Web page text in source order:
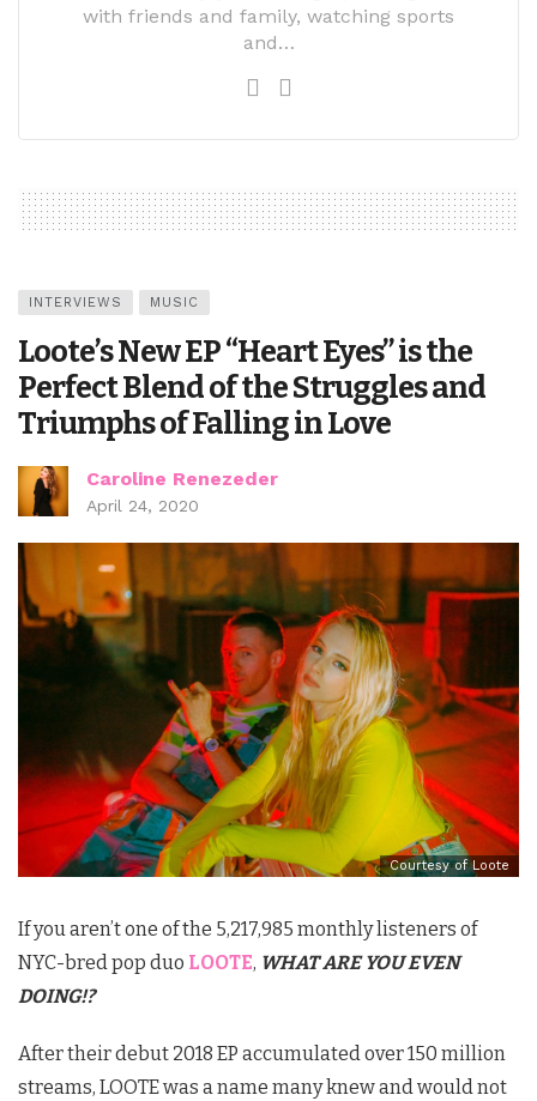
with friends and family, watching sports
and…
INTERVIEWS MUSIC
Loote’s New EP “Heart Eyes” is the
Perfect Blend of the Struggles and
Triumphs of Falling in Love
Caroline Renezeder
April 24, 2020
Courtesy of Loote
If you aren’t one of the 5,217,985 monthly listeners of
NYC-bred pop duo LOOTE, WHAT ARE YOU EVEN
DOING!?
After their debut 2018 EP accumulated over 150 million
streams, LOOTE was a name many knew and would not